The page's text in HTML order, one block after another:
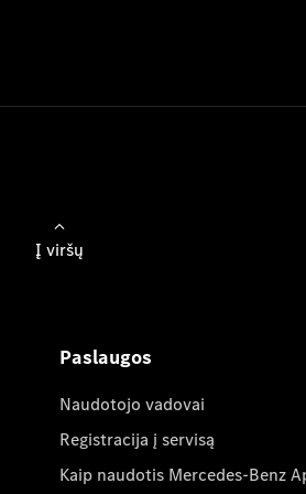
Į viršų
Paslaugos
Naudotojo vadovai
Registracija į servisą
Kaip naudotis Mercedes-Benz